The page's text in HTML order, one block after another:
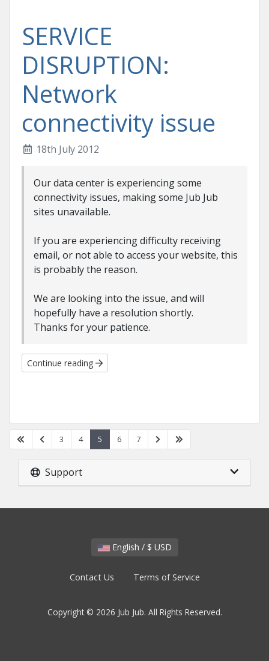
SERVICE
DISRUPTION:
Network
connectivity issue
18th July 2012
Our data center is experiencing some
connectivity issues, making some Jub Jub
sites unavailable.
If you are experiencing difficulty receiving
email, or not able to access your website, this
is probably the reason.
We are looking into the issue, and will
hopefully have a resolution shortly.
Thanks for your patience.
Continue reading
3 4 5 6 7
Support
English / $ USD
Contact Us Terms of Service
Copyright © 2026 Jub Jub. All Rights Reserved.